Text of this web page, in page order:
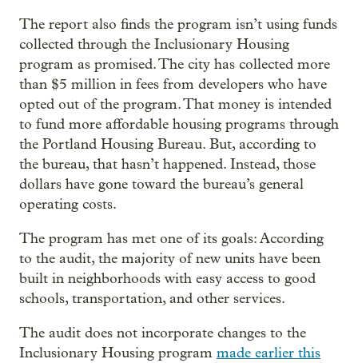
The report also finds the program isn’t using funds
collected through the Inclusionary Housing
program as promised. The city has collected more
than $5 million in fees from developers who have
opted out of the program. That money is intended
to fund more affordable housing programs through
the Portland Housing Bureau. But, according to
the bureau, that hasn’t happened. Instead, those
dollars have gone toward the bureau’s general
operating costs.
The program has met one of its goals: According
to the audit, the majority of new units have been
built in neighborhoods with easy access to good
schools, transportation, and other services.
The audit does not incorporate changes to the
Inclusionary Housing program made earlier this